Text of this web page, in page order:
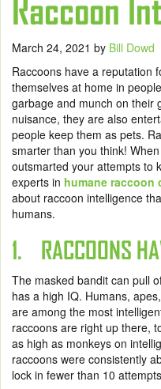
Raccoon
March 24, 2021 by Bill Dowd
Raccoons have a reputation
themselves at home in
garbage and munch on their
nuisance, they are also
people keep them as pets.
smarter than you think!
outsmarted your attempts to
experts in humane raccoon
about raccoon intelligence
humans.
1. RACCOONS
The masked bandit can pull
has a high IQ. Humans,
are among the most
raccoons are right up there,
as high as monkeys on
raccoons were consistently
lock in fewer than 10